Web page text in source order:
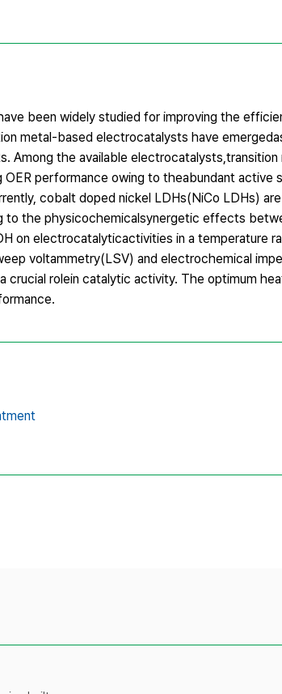
been widely studied for improving the
metal-based electrocatalysts have
Among the available
performance owing to theabundant active
cobalt doped nickel LDHs(NiCo LDHs)
to the physicochemicalsynergetic effects
electrocatalyticactivities in a temperature
voltammetry(LSV) and electrochemical
rolein catalytic activity. The optimum